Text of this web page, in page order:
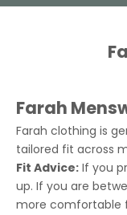
Farah
Farah clothing is
tailored fit across
Fit Advice: If you
up. If you are
more comfortable